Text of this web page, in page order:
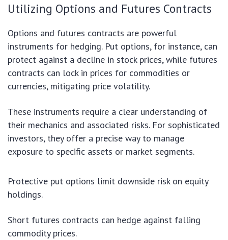
Utilizing Options and Futures Contracts
Options and futures contracts are powerful
instruments for hedging. Put options, for instance, can
protect against a decline in stock prices, while futures
contracts can lock in prices for commodities or
currencies, mitigating price volatility.
These instruments require a clear understanding of
their mechanics and associated risks. For sophisticated
investors, they offer a precise way to manage
exposure to specific assets or market segments.
Protective put options limit downside risk on equity
holdings.
Short futures contracts can hedge against falling
commodity prices.